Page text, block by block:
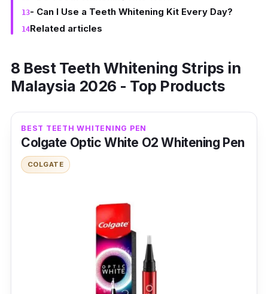
- Can I Use a Teeth Whitening Kit Every Day?
Related articles
8 Best Teeth Whitening Strips in
Malaysia 2026 - Top Products
BEST TEETH WHITENING PEN
Colgate Optic White O2 Whitening Pen
COLGATE